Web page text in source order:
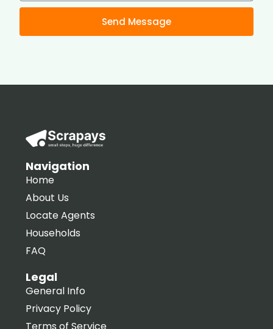
Send Message
Navigation
Home
About Us
Locate Agents
Households
FAQ
Legal
General Info
Privacy Policy
Terms of Service